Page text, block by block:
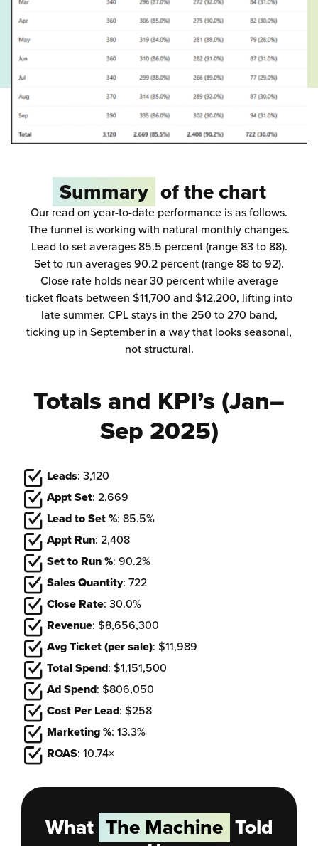
Summary of the chart
Our read on year-to-date performance is as follows.
The funnel is working with natural monthly changes.
Lead to set averages 85.5 percent (range 83 to 88).
Set to run averages 90.2 percent (range 88 to 92).
Close rate holds near 30 percent while average
ticket floats between $11,700 and $12,200, lifting into
late summer. CPL stays in the 250 to 270 band,
ticking up in September in a way that looks seasonal,
not structural.
Totals and KPI’s (Jan–
Sep 2025)
Leads: 3,120
Appt Set: 2,669
Lead to Set %: 85.5%
Appt Run: 2,408
Set to Run %: 90.2%
Sales Quantity: 722
Close Rate: 30.0%
Revenue: $8,656,300
Avg Ticket (per sale): $11,989
Total Spend: $1,151,500
Ad Spend: $806,050
Cost Per Lead: $258
Marketing %: 13.3%
ROAS: 10.74×
What The Machine Told